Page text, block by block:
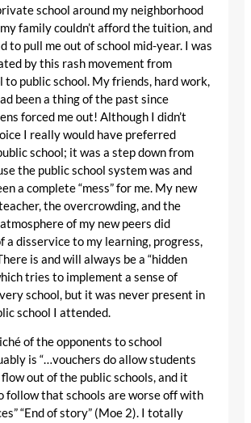
school around my neighborhood
family couldn’t afford the tuition, and
to pull me out of school mid-year. I was
by this rash movement from
to public school. My friends, hard work,
been a thing of the past since
forced me out! Although I didn’t
I really would have preferred
school; it was a step down from
the public school system was and
a complete “mess” for me. My new
the overcrowding, and the
of my new peers did
a disservice to my learning, progress,
is and will always be a “hidden
tries to implement a sense of
school, but it was never present in
school I attended.
of the opponents to school
is “…vouchers do allow students
out of the public schools, and it
follow that schools are worse off with
“End of story” (Moe 2). I totally